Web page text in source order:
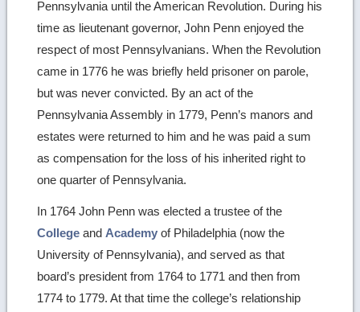
Pennsylvania until the American Revolution. During his
time as lieutenant governor, John Penn enjoyed the
respect of most Pennsylvanians. When the Revolution
came in 1776 he was briefly held prisoner on parole,
but was never convicted. By an act of the
Pennsylvania Assembly in 1779, Penn’s manors and
estates were returned to him and he was paid a sum
as compensation for the loss of his inherited right to
one quarter of Pennsylvania.
In 1764 John Penn was elected a trustee of the
College and Academy of Philadelphia (now the
University of Pennsylvania), and served as that
board’s president from 1764 to 1771 and then from
1774 to 1779. At that time the college’s relationship